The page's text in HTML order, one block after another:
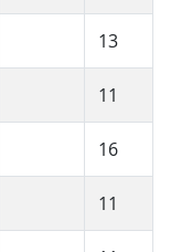
13
11
16
11